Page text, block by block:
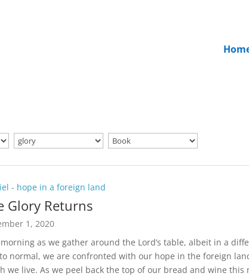
- hope in a foreign land
Glory Returns
1, 2020
as we gather around the Lord’s table, albeit in a
normal, we are confronted with our hope in the foreign
we live. As we peel back the top of our bread and wine this